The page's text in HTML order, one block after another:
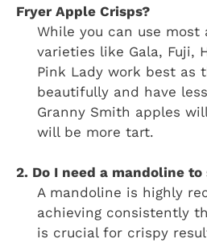
Fryer Apple Crisps?
While you can use most
varieties like Gala, Fuji,
Pink Lady work best as
beautifully and have
Granny Smith apples
will be more tart.
2. Do I need a mandoline
A mandoline is highly
achieving consistently
is crucial for crispy